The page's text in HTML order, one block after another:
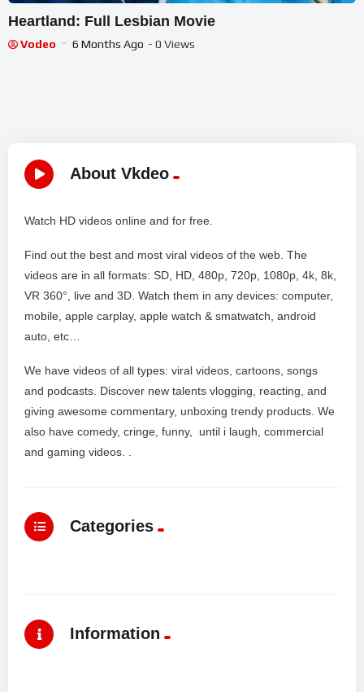
Heartland: Full Lesbian Movie
Vodeo 6 Months Ago - 0 Views
About Vkdeo
Watch HD videos online and for free.
Find out the best and most viral videos of the web. The
videos are in all formats: SD, HD, 480p, 720p, 1080p, 4k, 8k,
VR 360°, live and 3D. Watch them in any devices: computer,
mobile, apple carplay, apple watch & smatwatch, android
auto, etc…
We have videos of all types: viral videos, cartoons, songs
and podcasts. Discover new talents vlogging, reacting, and
giving awesome commentary, unboxing trendy products. We
also have comedy, cringe, funny, until i laugh, commercial
and gaming videos. .
Categories
Information